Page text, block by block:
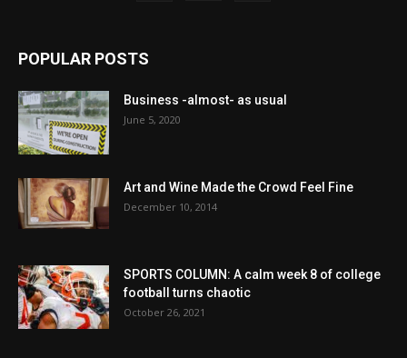
POPULAR POSTS
Business -almost- as usual
June 5, 2020
Art and Wine Made the Crowd Feel Fine
December 10, 2014
SPORTS COLUMN: A calm week 8 of college
football turns chaotic
October 26, 2021